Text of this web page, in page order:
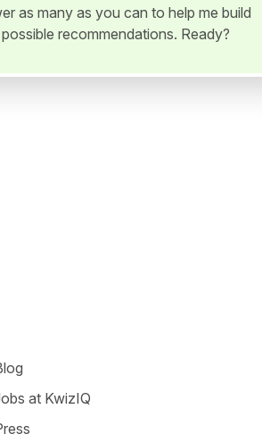
as many as you can to help me build
recommendations. Ready?
at KwizIQ